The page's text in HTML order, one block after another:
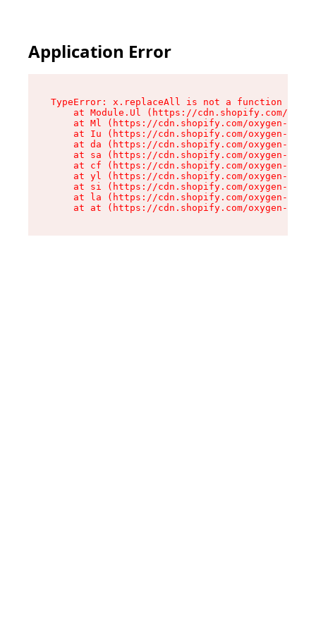
Application Error
TypeError: x.replaceAll is not a function
at Module.Ul (https://cdn.shopify.com/
at Ml (https://cdn.shopify.com/oxygen-v2/
at Iu (https://cdn.shopify.com/oxygen-v2/
at da (https://cdn.shopify.com/oxygen-v2/
at sa (https://cdn.shopify.com/oxygen-v2/
at cf (https://cdn.shopify.com/oxygen-v2/
at yl (https://cdn.shopify.com/oxygen-v2/
at si (https://cdn.shopify.com/oxygen-v2/
at la (https://cdn.shopify.com/oxygen-v2/
at at (https://cdn.shopify.com/oxygen-v2/